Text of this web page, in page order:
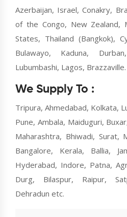
Azerbaijan, Israel, Conakry,
of the Congo, New Zealand,
States, Thailand (Bangkok),
Bulawayo, Kaduna,
Lubumbashi, Lagos, Brazzaville.
We Supply To :
Tripura, Ahmedabad, Kolkata,
Pune, Ambala, Maiduguri,
Maharashtra, Bhiwadi, Surat,
Bangalore, Kerala, Ballia,
Hyderabad, Indore, Patna,
Durg, Bilaspur, Raipur,
Dehradun etc.